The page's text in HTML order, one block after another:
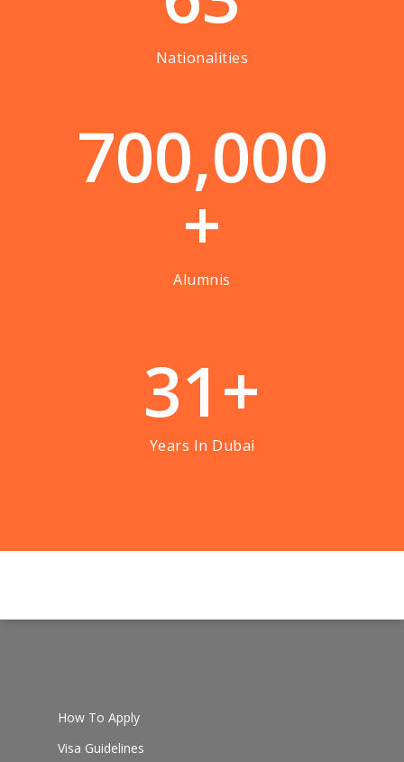
Nationalities
700,000
+
Alumnis
31+
Years In Dubai
How To Apply
Visa Guidelines